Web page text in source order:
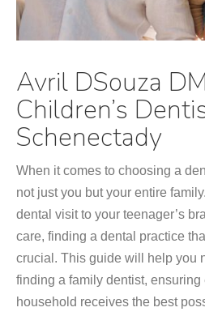
Avril DSouza
Children’s
Schenectady
When it comes to choosing a
not just you but your entire
dental visit to your teenager’s
care, finding a dental practice
crucial. This guide will help you
finding a family dentist,
household receives the best